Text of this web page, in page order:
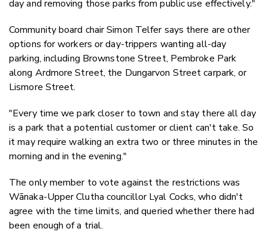
day and removing those parks from public use effectively."
Community board chair Simon Telfer says there are other
options for workers or day-trippers wanting all-day
parking, including Brownstone Street, Pembroke Park
along Ardmore Street, the Dungarvon Street carpark, or
Lismore Street.
"Every time we park closer to town and stay there all day
is a park that a potential customer or client can't take. So
it may require walking an extra two or three minutes in the
morning and in the evening."
The only member to vote against the restrictions was
Wānaka-Upper Clutha councillor Lyal Cocks, who didn't
agree with the time limits, and queried whether there had
been enough of a trial.